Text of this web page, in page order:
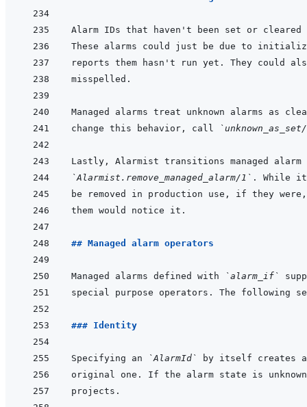
Alarm IDs that haven't been set or
Managed alarms treat unknown alarms as
change this behavior, call
Lastly, Alarmist transitions managed
`Alarmist.remove_managed_alarm/1`
## Managed alarm operators
Managed alarms defined with `alarm_if`
### Identity
Specifying an `AlarmId`